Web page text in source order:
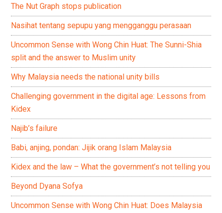
The Nut Graph stops publication
Nasihat tentang sepupu yang mengganggu perasaan
Uncommon Sense with Wong Chin Huat: The Sunni-Shia
split and the answer to Muslim unity
Why Malaysia needs the national unity bills
Challenging government in the digital age: Lessons from
Kidex
Najib’s failure
Babi, anjing, pondan: Jijik orang Islam Malaysia
Kidex and the law – What the government’s not telling you
Beyond Dyana Sofya
Uncommon Sense with Wong Chin Huat: Does Malaysia